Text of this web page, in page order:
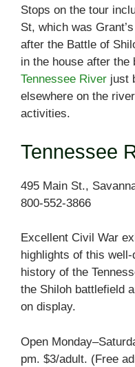
Stops on the tour
St, which was
after the Battle of
in the house after
Tennessee River just
elsewhere on the
activities.
Tennessee
495 Main St.,
800-552-3866
Excellent Civil War
highlights of this
history of the
the Shiloh battlefield
on display.
Open
pm. $3/adult. (Free